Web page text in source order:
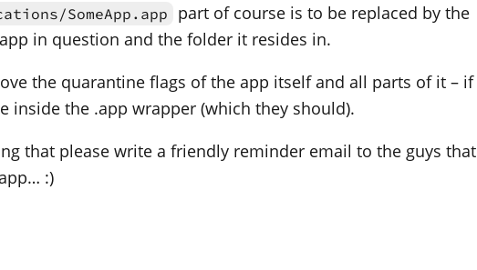
SomeApp.app
part of course is to be replaced by the
in question and the folder it resides in.
the quarantine flags of the app itself and all parts of it – if
inside the .app wrapper (which they should).
that please write a friendly reminder email to the guys that
:)